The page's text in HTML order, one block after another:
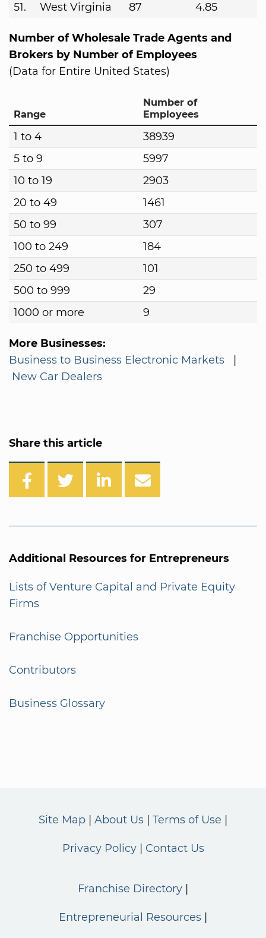
51. West Virginia 87 4.85
Number of Wholesale Trade Agents and
Brokers by Number of Employees
(Data for Entire United States)
Range
Number of
Employees
1 to 4
38939
5 to 9
5997
10 to 19
2903
20 to 49
1461
50 to 99
307
100 to 249
184
250 to 499
101
500 to 999
29
1000 or more
9
More Businesses:
Business to Business Electronic Markets
New Car Dealers
Share this article
Additional Resources for Entrepreneurs
Lists of Venture Capital and Private Equity
Firms
Franchise Opportunities
Contributors
Business Glossary
Site Map About Us Terms of Use
Privacy Policy Contact Us
Franchise Directory
Entrepreneurial Resources